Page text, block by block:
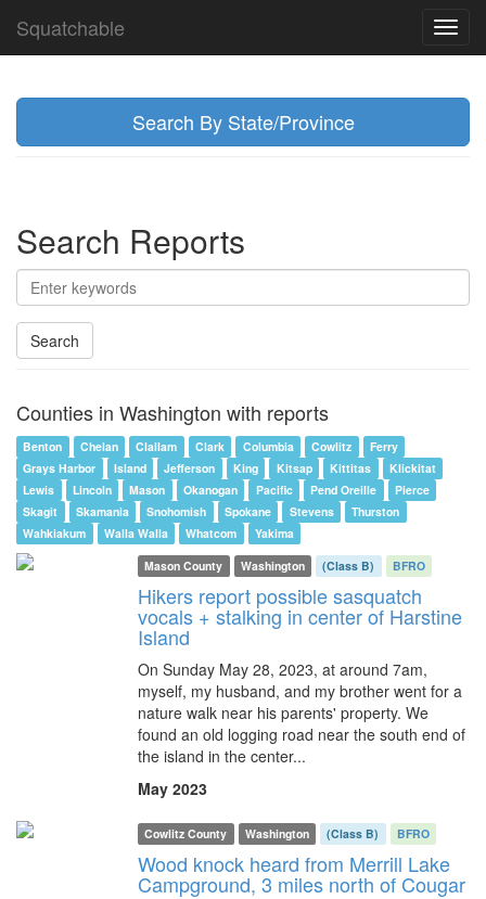
Squatchable
Search By State/Province
Search Reports
Search
Counties in Washington with reports
Benton Chelan Clallam Clark Columbia Cowlitz
Ferry
Grays Harbor
Island Jefferson King Kitsap Kittitas
Klickitat
Lewis
Lincoln Mason Okanogan Pacific Pend Oreille
Pierce
Skagit
Skamania Snohomish Spokane Stevens
Thurston
Wahkiakum
Walla Walla Whatcom
Yakima
Mason County
Washington (Class B) BFRO
Hikers report possible sasquatch
vocals + stalking in center of Harstine
Island
On Sunday May 28, 2023, at around 7am,
myself, my husband, and my brother went for a
nature walk near his parents' property. We
found an old logging road near the south end of
the island in the center...
May 2023
Cowlitz County Washington (Class B) BFRO
Wood knock heard from Merrill Lake
Campground, 3 miles north of Cougar